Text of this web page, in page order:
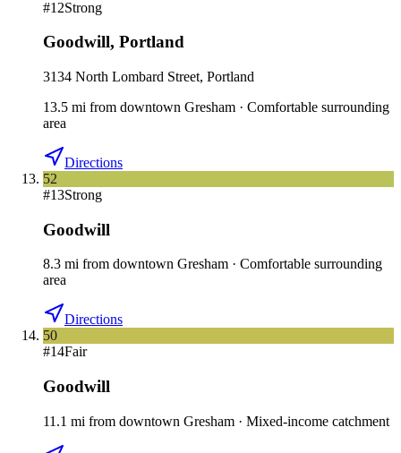
#12Strong
Goodwill, Portland
3134 North Lombard Street, Portland
13.5 mi from downtown Gresham · Comfortable surrounding
area
Directions
52
#13Strong
Goodwill
8.3 mi from downtown Gresham · Comfortable surrounding
area
Directions
50
#14Fair
Goodwill
11.1 mi from downtown Gresham · Mixed-income catchment